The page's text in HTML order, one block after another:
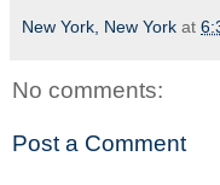
New York, New York at
No comments:
Post a Comment